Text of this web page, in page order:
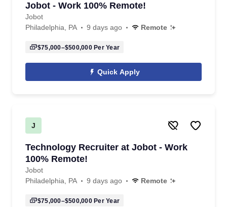
Jobot - Work 100% Remote!
Jobot
Philadelphia, PA
9 days ago Remote
$75,000–$500,000Per Year
Quick Apply
J
Technology Recruiter at Jobot - Work
100% Remote!
Jobot
Philadelphia, PA
9 days ago Remote
$75,000–$500,000Per Year